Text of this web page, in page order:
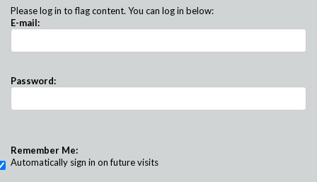
Please log in to flag content. You can log in below:
E-mail:
Password:
Remember Me:
Automatically sign in on future visits